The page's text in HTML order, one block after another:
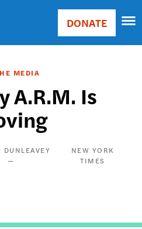
Main
Donate
DONATE
MEDIA
A.R.M. Is
DUNLEAVEY
NEW YORK
TIMES